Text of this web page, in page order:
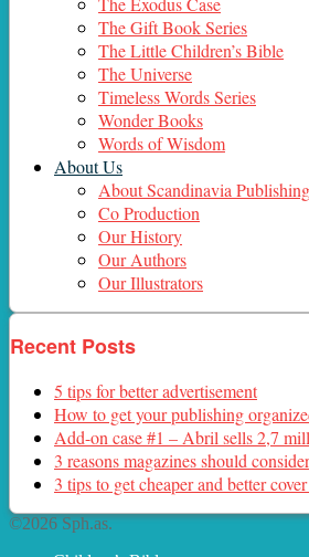
The Gift Book Series
The Little Children’s Bible
The Universe
Timeless Words Series
Wonder Books
Words of Wisdom
About Us
About Scandinavia
Co Production
Our History
Our Authors
Our Illustrators
Recent Posts
5 tips for better advertisement
How to get your publishing
Add-on case #1 – Abril sells 2,7
3 reasons magazines should
3 tips to get cheaper and better
©2026 Sph.as.